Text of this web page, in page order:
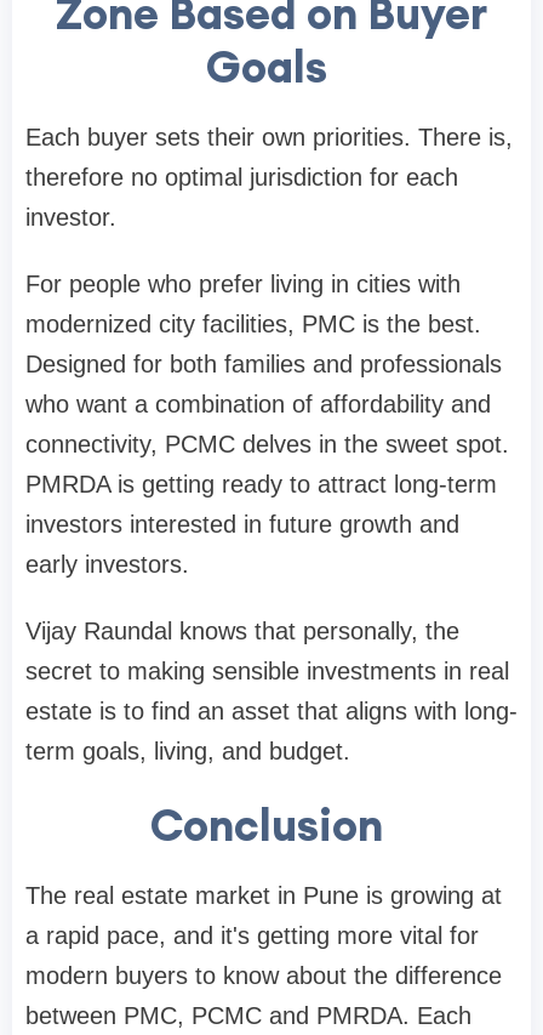
Zone Based on Buyer
Goals
Each buyer sets their own priorities. There is,
therefore no optimal jurisdiction for each
investor.
For people who prefer living in cities with
modernized city facilities, PMC is the best.
Designed for both families and professionals
who want a combination of affordability and
connectivity, PCMC delves in the sweet spot.
PMRDA is getting ready to attract long-term
investors interested in future growth and
early investors.
Vijay Raundal knows that personally, the
secret to making sensible investments in real
estate is to find an asset that aligns with long-
term goals, living, and budget.
Conclusion
The real estate market in Pune is growing at
a rapid pace, and it's getting more vital for
modern buyers to know about the difference
between PMC, PCMC and PMRDA. Each